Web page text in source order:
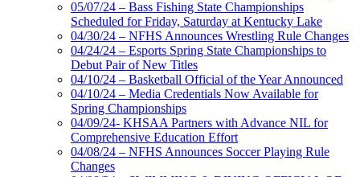
05/07/24 – Bass Fishing State Championships
Scheduled for Friday, Saturday at Kentucky Lake
04/30/24 – NFHS Announces Wrestling Rule Changes
04/24/24 – Esports Spring State Championships to
Debut Pair of New Titles
04/10/24 – Basketball Official of the Year Announced
04/10/24 – Media Credentials Now Available for
Spring Championships
04/09/24- KHSAA Partners with Advance NIL for
Comprehensive Education Effort
04/08/24 – NFHS Announces Soccer Playing Rule
Changes